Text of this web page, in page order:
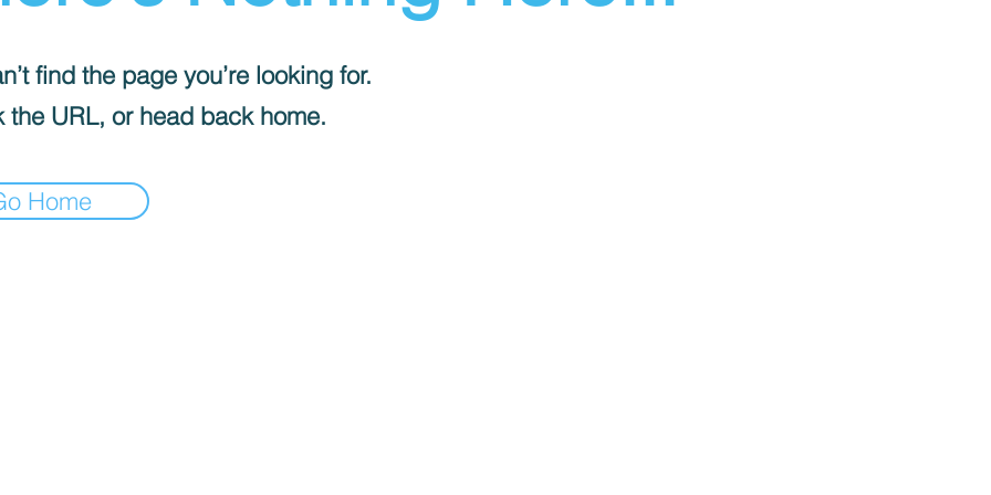
find the page you’re looking for.
the URL, or head back home.
Home